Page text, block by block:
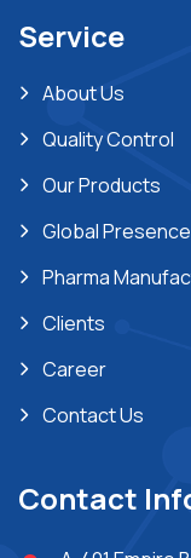
Service
About Us
Quality Control
Our Products
Global Presence
Pharma
Clients
Career
Contact Us
Contact